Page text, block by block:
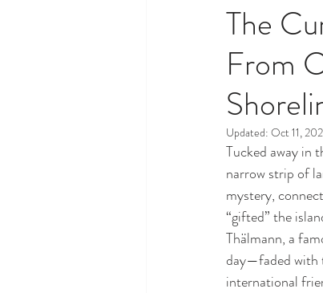
The
From
Updated: Oct 11,
Tucked away in
narrow strip of
mystery,
“gifted” the
Thälmann, a
day—faded with
international